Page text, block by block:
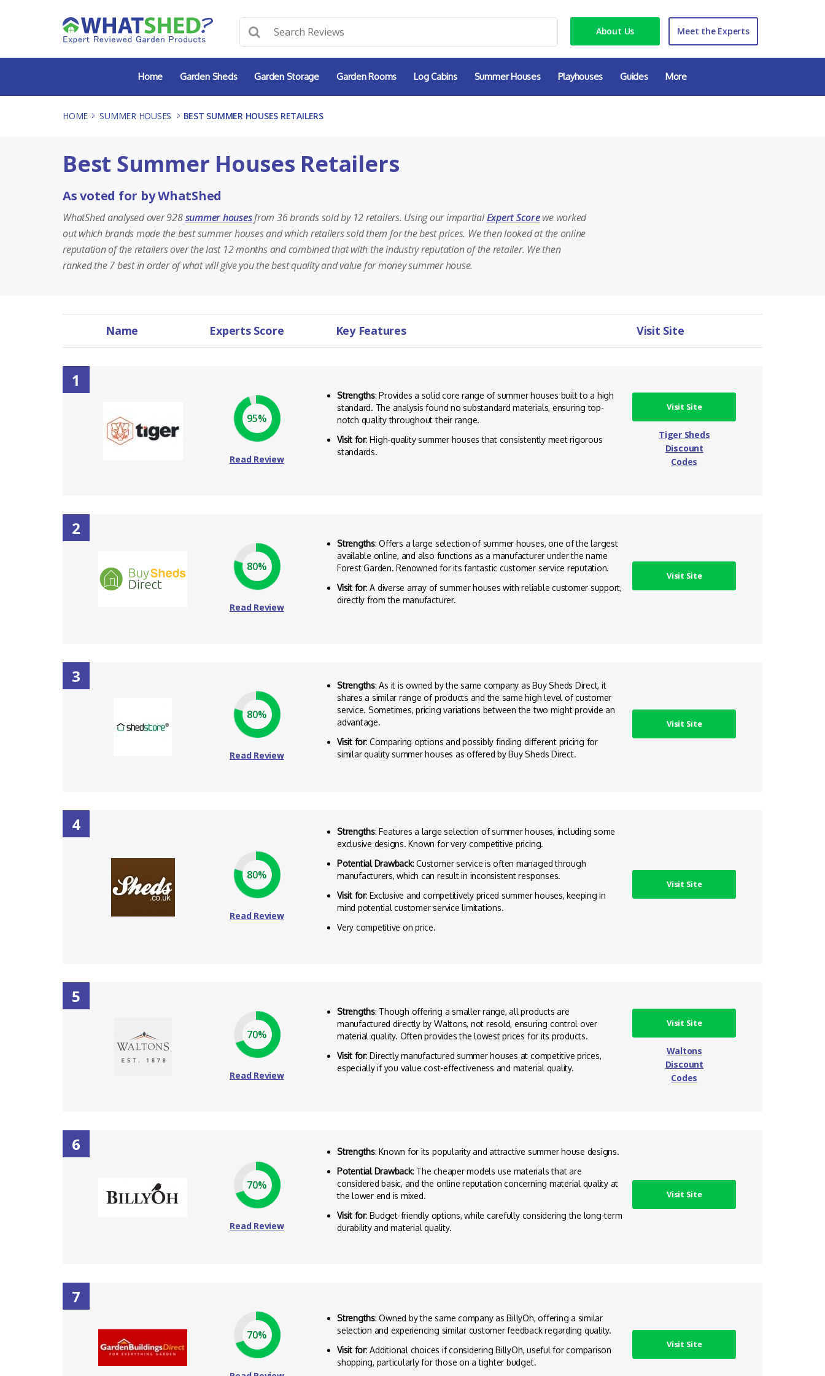
About Us Meet the Experts
Home Garden Sheds Garden Storage Garden Rooms Log Cabins Summer Houses Playhouses Guides More
HOME - SUMMER HOUSES - BEST SUMMER HOUSES RETAILERS
Best Summer Houses Retailers
As voted for by WhatShed
WhatShed analysed over 928summer housesfrom 36 brands sold by 12 retailers. Using our impartialExpert Scorewe worked
out which brands made the best summer houses and which retailers sold them for the best prices. We then looked at the online
reputation of the retailers over the last 12 months and combined that with the industry reputation of the retailer. We then
ranked the 7 best in order of what will give you the best quality and value for money summer house.
Name Experts Score Key Features Visit Site
1
95%
Read Review
Strengths: Provides a solid core range of summer houses built to a high
standard. The analysis found no substandard materials, ensuring top-
notch quality throughout their range.
Visit for: High-quality summer houses that consistently meet rigorous
standards.
Visit Site
Tiger Sheds
Discount
Codes
2
80%
Read Review
Strengths: Offers a large selection of summer houses, one of the largest
available online, and also functions as a manufacturer under the name
Forest Garden. Renowned for its fantastic customer service reputation.
Visit for: A diverse array of summer houses with reliable customer support,
directly from the manufacturer.
Visit Site
3
80%
Read Review
Strengths: As it is owned by the same company as Buy Sheds Direct, it
shares a similar range of products and the same high level of customer
service. Sometimes, pricing variations between the two might provide an
advantage.
Visit for: Comparing options and possibly finding different pricing for
similar quality summer houses as offered by Buy Sheds Direct.
Visit Site
4
80%
Read Review
Strengths: Features a large selection of summer houses, including some
exclusive designs. Known for very competitive pricing.
Potential Drawback: Customer service is often managed through
manufacturers, which can result in inconsistent responses.
Visit for: Exclusive and competitively priced summer houses, keeping in
mind potential customer service limitations.
Very competitive on price.
Visit Site
5
70%
Read Review
Strengths: Though offering a smaller range, all products are
manufactured directly by Waltons, not resold, ensuring control over
material quality. Often provides the lowest prices for its products.
Visit for: Directly manufactured summer houses at competitive prices,
especially if you value cost-effectiveness and material quality.
Visit Site
Waltons
Discount
Codes
6
70%
Read Review
Strengths: Known for its popularity and attractive summer house designs.
Potential Drawback: The cheaper models use materials that are
considered basic, and the online reputation concerning material quality at
the lower end is mixed.
Visit for: Budget-friendly options, while carefully considering the long-term
durability and material quality.
Visit Site
7
70%
Strengths: Owned by the same company as BillyOh, offering a similar
selection and experiencing similar customer feedback regarding quality.
Visit for: Additional choices if considering BillyOh, useful for comparison
shopping, particularly for those on a tighter budget.
Visit Site